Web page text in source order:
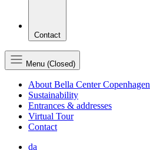
Contact
Menu (Closed)
About Bella Center Copenhagen
Sustainability
Entrances & addresses
Virtual Tour
Contact
da